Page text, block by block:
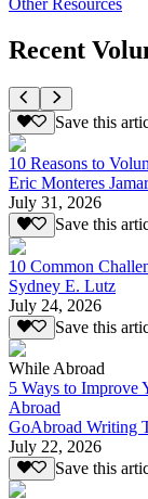
Recent
Save this
10 Reasons to
Eric Monteres
July 31, 2026
Save this
10 Common
Sydney E. Lutz
July 24, 2026
Save this
While Abroad
5 Ways to Improve
Abroad
GoAbroad Writing
July 22, 2026
Save this